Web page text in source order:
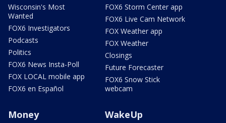
Wisconsin's Most
Wanted
FOX6 Investigators
Podcasts
Politics
FOX6 News Insta-Poll
FOX LOCAL mobile app
FOX6 en Español
FOX6 Storm Center app
FOX6 Live Cam Network
FOX Weather app
FOX Weather
Closings
Future Forecaster
FOX6 Snow Stick
webcam
Money WakeUp